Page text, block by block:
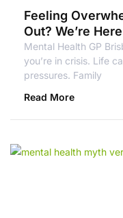
Feeling
Out? We’re
Mental Health GP
you’re in crisis. Life
pressures. Family
Read More